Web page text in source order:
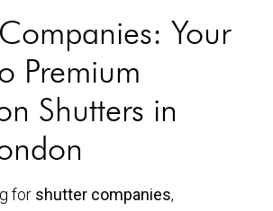
Your
Premium
Shutters in
for shutter companies,